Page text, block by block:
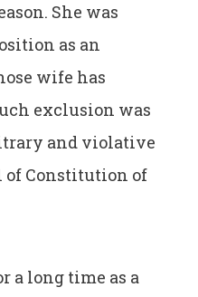
She was
as an
wife has
exclusion was
and violative
of Constitution of
a long time as a